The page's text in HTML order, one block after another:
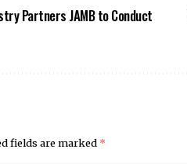
Partners JAMB to Conduct
fields are marked *